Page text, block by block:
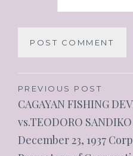
PREVIOUS POST
CAGAYAN FISHING
vs.TEODORO SANDIKO
December 23, 1937